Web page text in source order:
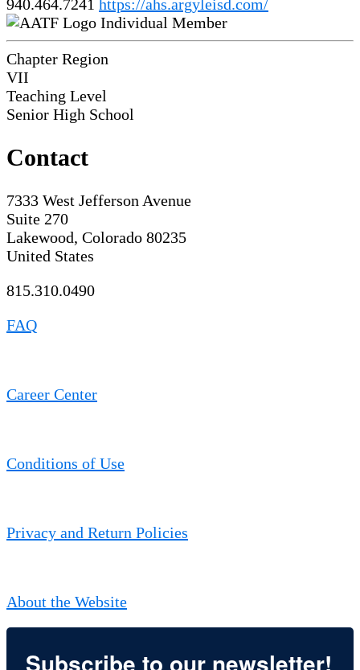
940.464.7241 https://ahs.argyleisd.com/
Individual Member
Chapter Region
VII
Teaching Level
Senior High School
Contact
7333 West Jefferson Avenue
Suite 270
Lakewood, Colorado 80235
United States
815.310.0490
FAQ
Career Center
Conditions of Use
Privacy and Return Policies
About the Website
Subscribe to our newsletter!